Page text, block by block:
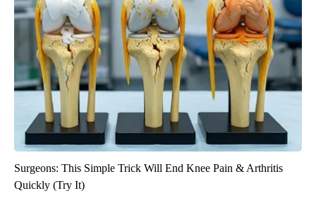
Surgeons: This Simple Trick Will End Knee Pain & Arthritis
Quickly (Try It)